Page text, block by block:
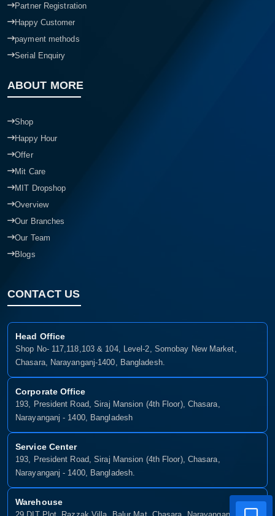
Partner Registration
Happy Customer
payment methods
Serial Enquiry
ABOUT MORE
Shop
Happy Hour
Offer
Mit Care
MIT Dropshop
Overview
Our Branches
Our Team
Blogs
CONTACT US
Head Office
Shop No- 117,118,103 & 104, Level-2, Somobay New Market,
Chasara, Narayanganj-1400, Bangladesh.
Corporate Office
193, President Road, Siraj Mansion (4th Floor), Chasara,
Narayanganj - 1400, Bangladesh
Service Center
193, President Road, Siraj Mansion (4th Floor), Chasara,
Narayanganj - 1400, Bangladesh.
Warehouse